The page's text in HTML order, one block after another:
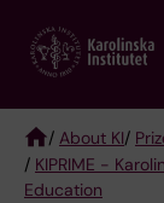
main
/ About KI/
/ KIPRIME -
Education